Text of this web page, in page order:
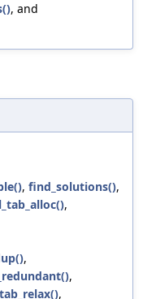
, and
, find_solutions(),
,
,
,
,